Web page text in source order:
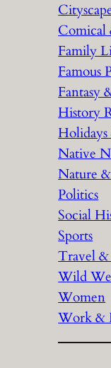
Comical
Family
Famous
Fantasy
History
Holidays
Native
Nature
Politics
Social
Sports
Travel
Wild
Women
Work &